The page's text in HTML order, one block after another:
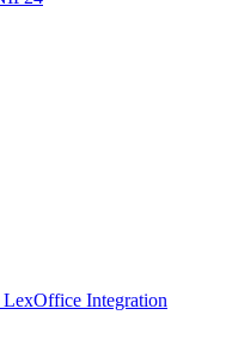
LexOffice Integration